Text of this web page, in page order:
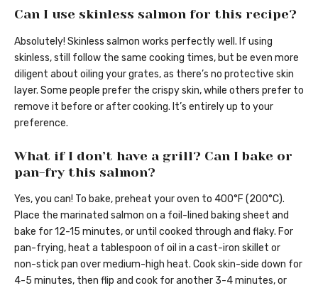
Can I use skinless salmon for this recipe?
Absolutely! Skinless salmon works perfectly well. If using
skinless, still follow the same cooking times, but be even more
diligent about oiling your grates, as there’s no protective skin
layer. Some people prefer the crispy skin, while others prefer to
remove it before or after cooking. It’s entirely up to your
preference.
What if I don’t have a grill? Can I bake or
pan-fry this salmon?
Yes, you can! To bake, preheat your oven to 400°F (200°C).
Place the marinated salmon on a foil-lined baking sheet and
bake for 12-15 minutes, or until cooked through and flaky. For
pan-frying, heat a tablespoon of oil in a cast-iron skillet or
non-stick pan over medium-high heat. Cook skin-side down for
4-5 minutes, then flip and cook for another 3-4 minutes, or